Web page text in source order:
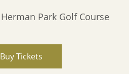
Herman Park Golf Course
Buy Tickets